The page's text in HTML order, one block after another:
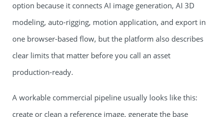
option because it connects AI image generation, AI 3D
modeling, auto-rigging, motion application, and export in
one browser-based flow, but the platform also describes
clear limits that matter before you call an asset
production-ready.
A workable commercial pipeline usually looks like this:
create or clean a reference image, generate the base